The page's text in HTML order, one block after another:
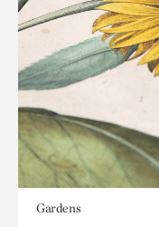
Gardens